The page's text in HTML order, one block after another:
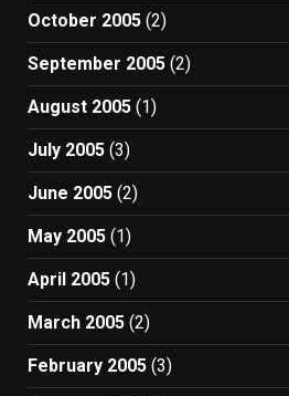
October 2005 (2)
September 2005 (2)
August 2005 (1)
July 2005 (3)
June 2005 (2)
May 2005 (1)
April 2005 (1)
March 2005 (2)
February 2005 (3)